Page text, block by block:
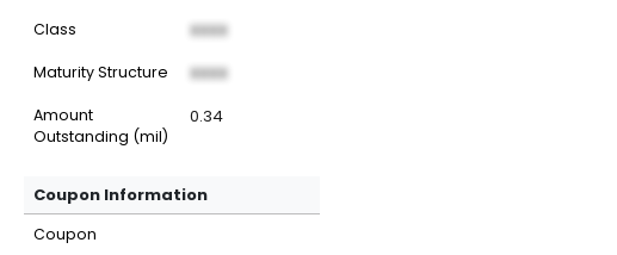
Class XXXX
Maturity Structure XXXX
Amount
Outstanding (mil)
0.34
Coupon Information
Coupon